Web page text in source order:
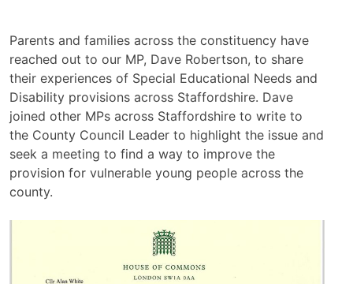
Parents and families across the constituency have
reached out to our MP, Dave Robertson, to share
their experiences of Special Educational Needs and
Disability provisions across Staffordshire. Dave
joined other MPs across Staffordshire to write to
the County Council Leader to highlight the issue and
seek a meeting to find a way to improve the
provision for vulnerable young people across the
county.